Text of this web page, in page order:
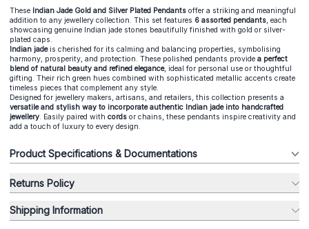
These Indian Jade Gold and Silver Plated Pendants offer a striking and meaningful
addition to any jewellery collection. This set features 6 assorted pendants, each
showcasing genuine Indian jade stones beautifully finished with gold or silver-
plated caps.
Indian jadeis cherished for its calming and balancing properties, symbolising
harmony, prosperity, and protection. These polished pendants provide a perfect
blend of natural beauty and refined elegance, ideal for personal use or thoughtful
gifting. Their rich green hues combined with sophisticated metallic accents create
timeless pieces that complement any style.
Designed for jewellery makers, artisans, and retailers, this collection presents a
versatile and stylish way to incorporate authentic Indian jade into handcrafted
jewellery. Easily paired with cords or chains, these pendants inspire creativity and
add a touch of luxury to every design.
Product Specifications & Documentations
Returns Policy
Shipping Information